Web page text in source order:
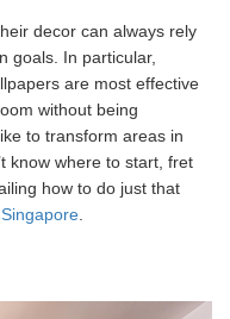
decor can always rely
goals. In particular,
are most effective
without being
to transform areas in
know where to start, fret
how to do just that